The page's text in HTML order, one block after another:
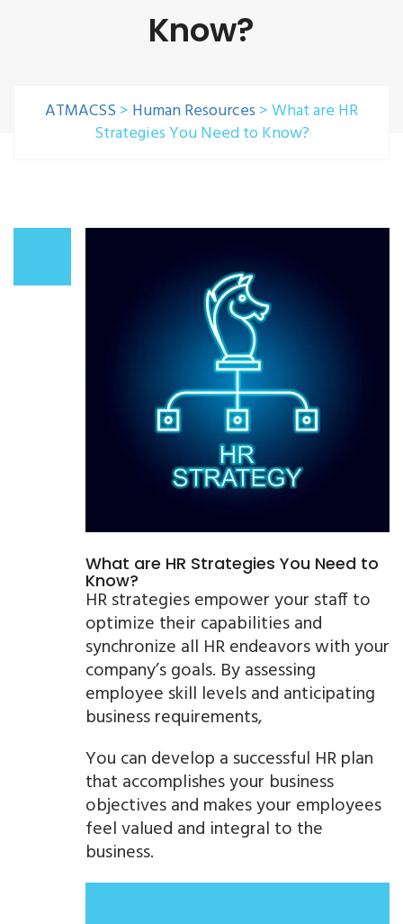
Know?
ATMACSS > Human Resources >What are HR
Strategies You Need to Know?
What are HR Strategies You Need to
Know?
HR strategies empower your staff to
optimize their capabilities and
synchronize all HR endeavors with your
company’s goals. By assessing
employee skill levels and anticipating
business requirements,
You can develop a successful HR plan
that accomplishes your business
objectives and makes your employees
feel valued and integral to the
business.